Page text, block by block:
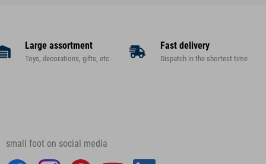
Large assortment
Toys, decorations, gifts, etc.
Fast delivery
Dispatch in the shortest time
small foot on social media